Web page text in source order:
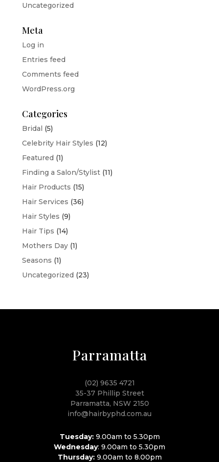
Uncategorized
Meta
Log in
Entries feed
Comments feed
WordPress.org
Categories
Bridal (5)
Celebrity Hair Styles (12)
Featured (1)
Finding a Salon/Stylist(11)
Hair Products (15)
Hair Services (36)
Hair Styles (9)
Hair Tips (14)
Mothers Day(1)
Seasons (1)
Uncategorized (23)
Parramatta
(02) 9635 4721
35-37 Phillip Street
Parramatta, NSW 2150
info@hairbyphd.com.au
Tuesday:9.00am to 5.30pm
Wednesday: 9.00am to 5.30pm
Thursday:9.00am to 8.00pm